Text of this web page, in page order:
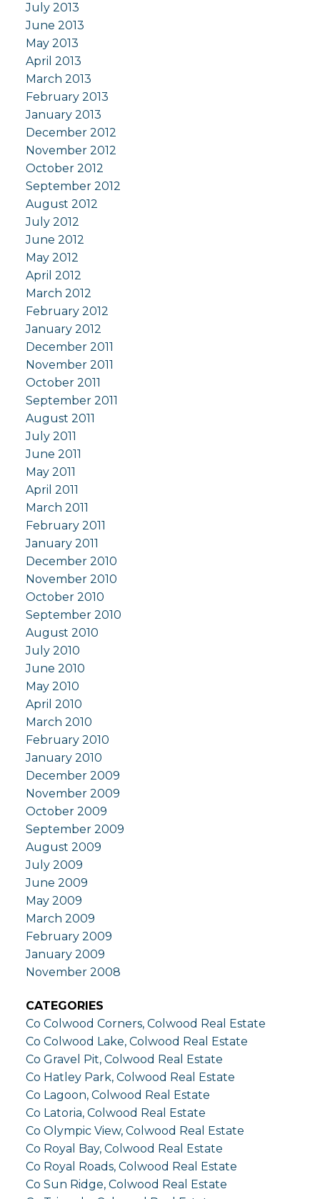
July 2013
June 2013
May 2013
April 2013
March 2013
February 2013
January 2013
December 2012
November 2012
October 2012
September 2012
August 2012
July 2012
June 2012
May 2012
April 2012
March 2012
February 2012
January 2012
December 2011
November 2011
October 2011
September 2011
August 2011
July 2011
June 2011
May 2011
April 2011
March 2011
February 2011
January 2011
December 2010
November 2010
October 2010
September 2010
August 2010
July 2010
June 2010
May 2010
April 2010
March 2010
February 2010
January 2010
December 2009
November 2009
October 2009
September 2009
August 2009
July 2009
June 2009
May 2009
March 2009
February 2009
January 2009
November 2008
CATEGORIES
Co Colwood Corners, Colwood Real Estate
Co Colwood Lake, Colwood Real Estate
Co Gravel Pit, Colwood Real Estate
Co Hatley Park, Colwood Real Estate
Co Lagoon, Colwood Real Estate
Co Latoria, Colwood Real Estate
Co Olympic View, Colwood Real Estate
Co Royal Bay, Colwood Real Estate
Co Royal Roads, Colwood Real Estate
Co Sun Ridge, Colwood Real Estate